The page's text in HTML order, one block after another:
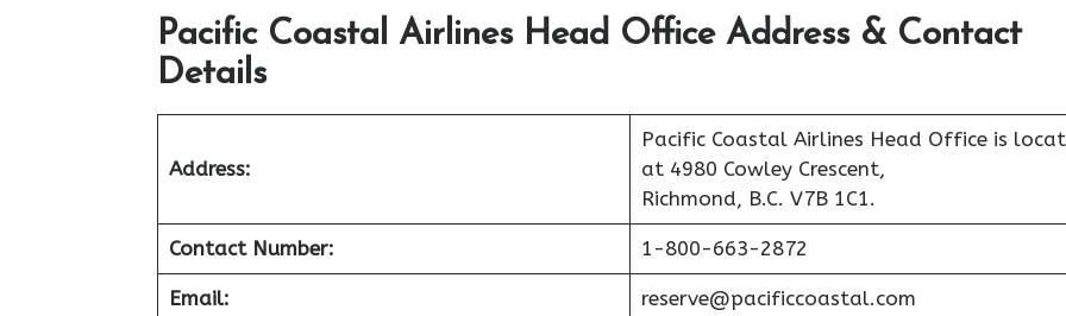
Pacific Coastal Airlines Head Office Address & Contact
Details
Address:
Pacific Coastal Airlines Head Office is
at 4980 Cowley Crescent,
Richmond, B.C. V7B 1C1.
Contact Number: 1-800-663-2872
Email: reserve@pacificcoastal.com